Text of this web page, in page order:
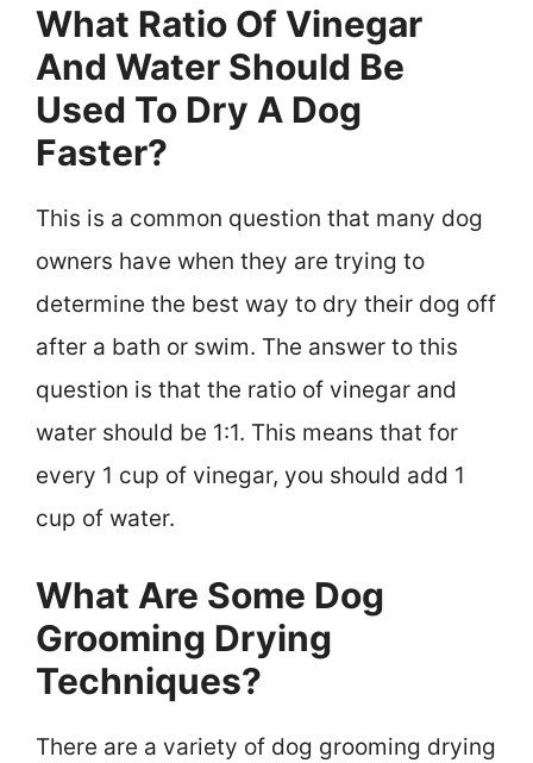
What Ratio Of Vinegar
And Water Should Be
Used To Dry A Dog
Faster?
This is a common question that many dog
owners have when they are trying to
determine the best way to dry their dog off
after a bath or swim. The answer to this
question is that the ratio of vinegar and
water should be 1:1. This means that for
every 1 cup of vinegar, you should add 1
cup of water.
What Are Some Dog
Grooming Drying
Techniques?
There are a variety of dog grooming drying